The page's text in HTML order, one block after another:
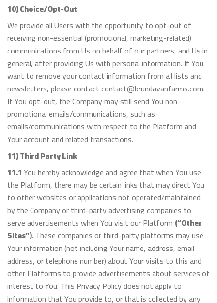
10) Choice/Opt-Out
We provide all Users with the opportunity to opt-out of
receiving non-essential (promotional, marketing-related)
communications from Us on behalf of our partners, and Us in
general, after providing Us with personal information. If You
want to remove your contact information from all lists and
newsletters, please contact contact@brundavanfarms.com.
If You opt-out, the Company may still send You non-
promotional emails/communications, such as
emails/communications with respect to the Platform and
Your account and related transactions.
11) Third Party Link
11.1You hereby acknowledge and agree that when You use
the Platform, there may be certain links that may direct You
to other websites or applications not operated/maintained
by the Company or third-party advertising companies to
serve advertisements when You visit our Platform (“Other
Sites”). These companies or third-party platforms may use
Your information (not including Your name, address, email
address, or telephone number) about Your visits to this and
other Platforms to provide advertisements about services of
interest to You. This Privacy Policy does not apply to
information that You provide to, or that is collected by any